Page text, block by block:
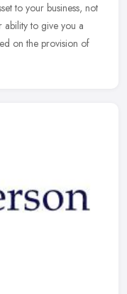
to your business, not
ability to give you a
on the provision of